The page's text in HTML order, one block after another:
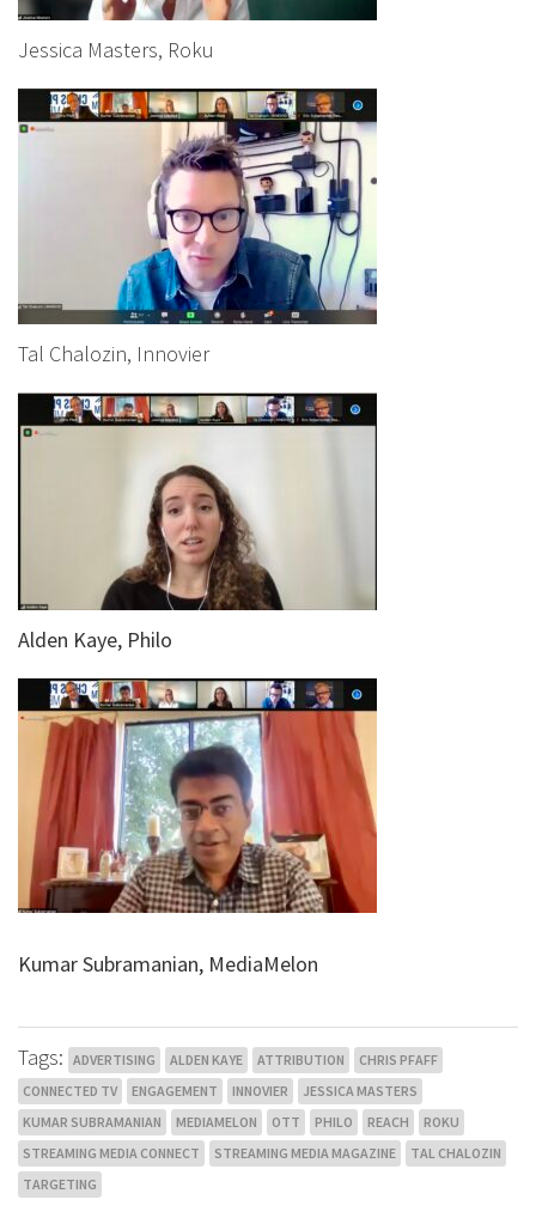
Jessica Masters, Roku
Tal Chalozin, Innovier
Alden Kaye, Philo
Kumar Subramanian, MediaMelon
Tags: ADVERTISING ALDEN KAYE ATTRIBUTION
CHRIS PFAFF
CONNECTED TV
ENGAGEMENT INNOVIER
JESSICA MASTERS
KUMAR SUBRAMANIAN
MEDIAMELON OTT PHILO REACH
ROKU
STREAMING MEDIA CONNECT
STREAMING MEDIA MAGAZINE
TAL CHALOZIN
TARGETING